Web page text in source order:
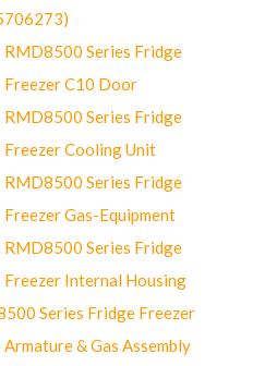
RMD8500 Series Fridge
Freezer C10 Door
RMD8500 Series Fridge
Freezer Cooling Unit
RMD8500 Series Fridge
Freezer Gas-Equipment
RMD8500 Series Fridge
Freezer Internal Housing
Series Fridge Freezer
Armature & Gas Assembly